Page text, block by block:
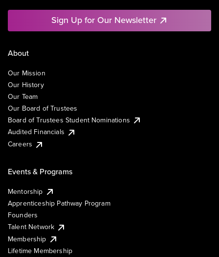
Sign Up for Our Newsletter
About
Our Mission
Our History
Our Team
Our Board of Trustees
Board of Trustees Student Nominations
Audited Financials
Careers
Events & Programs
Mentorship
Apprenticeship Pathway Program
Founders
Talent Network
Membership
Lifetime Membership